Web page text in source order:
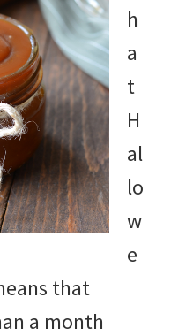
h
a
t
H
al
lo
w
e
that
a month